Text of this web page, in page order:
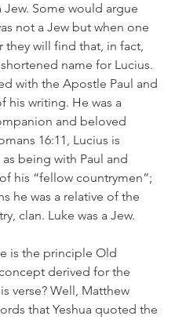
Jew. Some would argue
not a Jew but when one
they will find that, in fact,
shortened name for Lucius.
with the Apostle Paul and
his writing. He was a
and beloved
16:11, Lucius is
being with Paul and
his “fellow countrymen”;
he was a relative of the
clan. Luke was a Jew.
is the principle Old
derived for the
verse? Well, Matthew
that Yeshua quoted the